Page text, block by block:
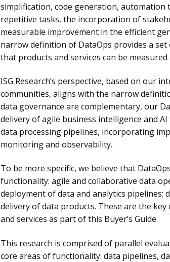
simplification, code generation, automation
repetitive tasks, the incorporation of
measurable improvement in the efficient
narrow definition of DataOps provides a
that products and services can be measured
ISG Research’s perspective, based on our
communities, aligns with the narrow
data governance are complementary, our
delivery of agile business intelligence and
data processing pipelines, incorporating
monitoring and observability.
To be more specific, we believe that
functionality: agile and collaborative data
deployment of data and analytics pipelines;
delivery of data products. These are the
and services as part of this Buyer’s Guide.
This research is comprised of parallel
core areas of functionality: data pipelines,